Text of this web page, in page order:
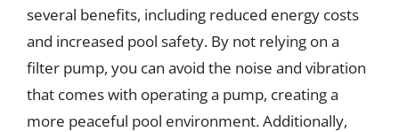
several benefits, including reduced energy costs
and increased pool safety. By not relying on a
filter pump, you can avoid the noise and vibration
that comes with operating a pump, creating a
more peaceful pool environment. Additionally,